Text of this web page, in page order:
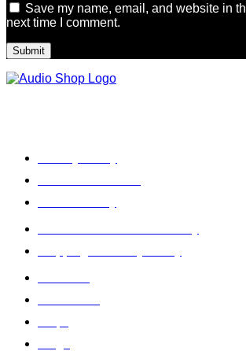
Save my name, email, and website in
next time I comment.